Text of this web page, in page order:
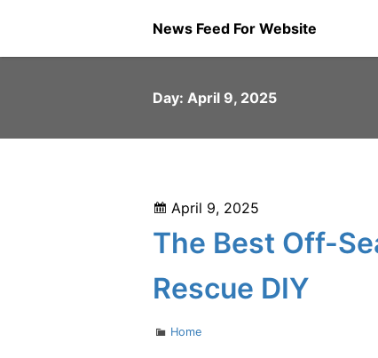
content
News Feed For Website
Day: April 9, 2025
Posted
on
April 9, 2025
The Best Off-
Rescue DIY
Categories
Home